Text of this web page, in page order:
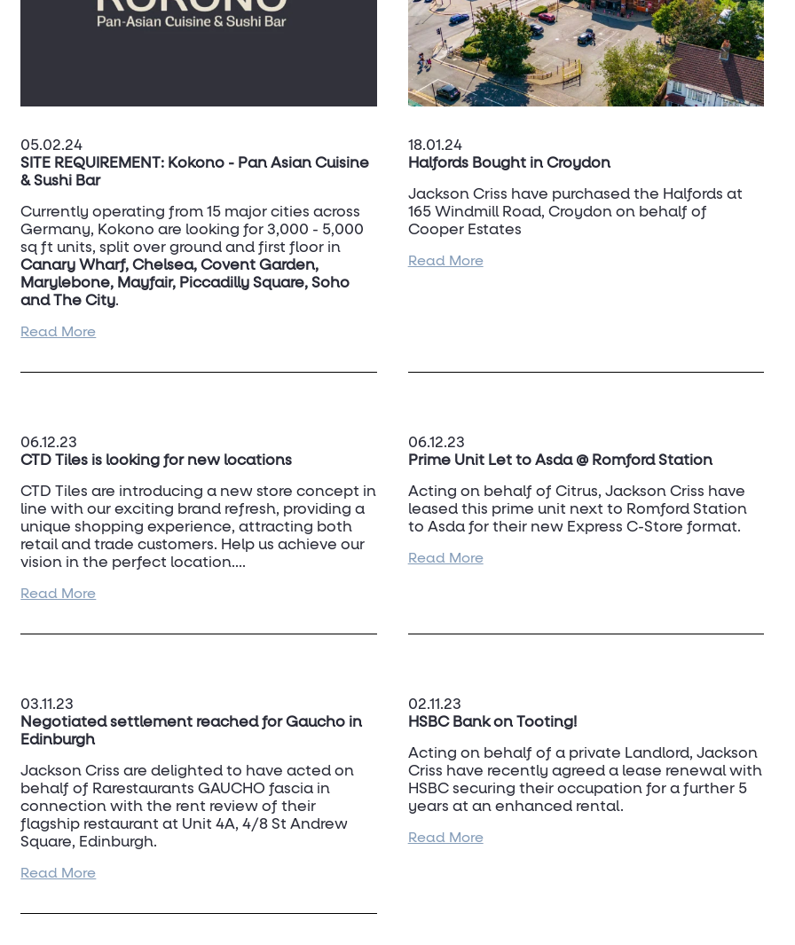
05.02.24
SITE REQUIREMENT: Kokono - Pan Asian Cuisine
& Sushi Bar
Currently operating from 15 major cities across
Germany, Kokono are looking for 3,000 - 5,000
sq ft units, split over ground and first floor in
Canary Wharf, Chelsea, Covent Garden,
Marylebone, Mayfair, Piccadilly Square, Soho
and The City.
For more information, contact
Read More
18.01.24
Halfords Bought in Croydon
Jackson Criss have purchased the Halfords at
165 Windmill Road, Croydon on behalf of
Cooper Estates
For further information, contact
Read More
06.12.23
CTD Tiles is looking for new locations
CTD Tiles are introducing a new store concept in
line with our exciting brand refresh, providing a
unique shopping experience, attracting both
retail and trade customers. Help us achieve our
vision in the perfect location....
Please download the flyer for further
Read More
06.12.23
Prime Unit Let to Asda @ Romford Station
Acting on behalf of Citrus, Jackson Criss have
leased this prime unit next to Romford Station
to Asda for their new Express C-Store format.
For more information please contact
Read More
03.11.23
Negotiated settlement reached for Gaucho in
Edinburgh
Jackson Criss are delighted to have acted on
behalf of Rarestaurants GAUCHO fascia in
connection with the rent review of their
flagship restaurant at Unit 4A, 4/8 St Andrew
Square, Edinburgh.
Following extensive negotiations and a third
to reach a negotiated settlement.
Read More
02.11.23
HSBC Bank on Tooting!
Acting on behalf of a private Landlord, Jackson
Criss have recently agreed a lease renewal with
HSBC securing their occupation for a further 5
years at an enhanced rental.
For any more details or leasing advce on Bank
Read More